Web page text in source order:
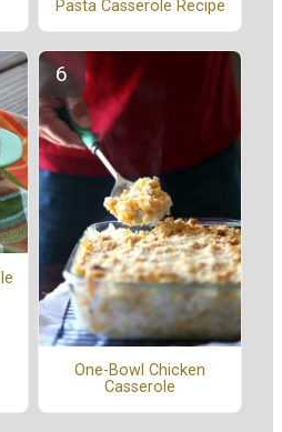
Pasta Casserole Recipe
One-Bowl Chicken
Casserole